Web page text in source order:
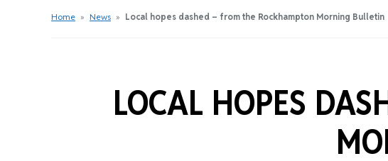
Apply For A Licence
Home » News » Local hopes dashed – from the Rockhampton Morning Bulletin
LOCAL HOPES